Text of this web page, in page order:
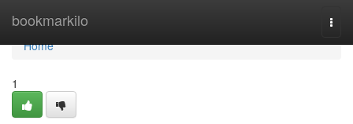
bookmarkilo
Home
Home
1